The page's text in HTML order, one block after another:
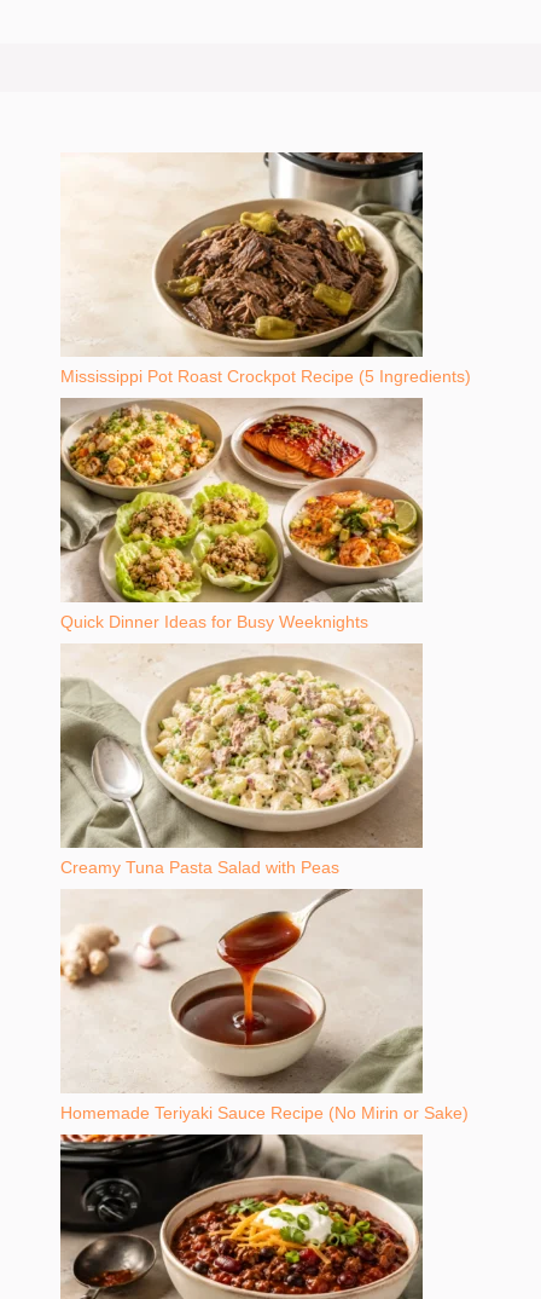
Mississippi Pot Roast Crockpot Recipe (5 Ingredients)
Quick Dinner Ideas for Busy Weeknights
Creamy Tuna Pasta Salad with Peas
Homemade Teriyaki Sauce Recipe (No Mirin or Sake)